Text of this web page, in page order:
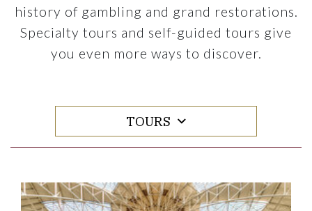
history of gambling and grand restorations.
Specialty tours and self-guided tours give
you even more ways to discover.
TOURS
Link to Larger Item Photo